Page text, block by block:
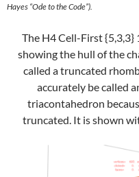
Hayes “Ode to the Code”).
The H4 Cell-First {5,3,3}
showing the hull of the
called a truncated
accurately be called
triacontahedron
truncated. It is shown